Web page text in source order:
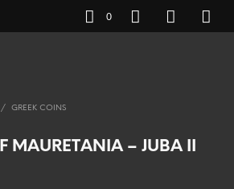
0
/ GREEK COINS
MAURETANIA – JUBA II